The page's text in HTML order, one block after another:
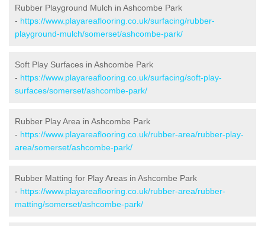
Rubber Playground Mulch in Ashcombe Park
- https://www.playareaflooring.co.uk/surfacing/rubber-
playground-mulch/somerset/ashcombe-park/
Soft Play Surfaces in Ashcombe Park
- https://www.playareaflooring.co.uk/surfacing/soft-play-
surfaces/somerset/ashcombe-park/
Rubber Play Area in Ashcombe Park
- https://www.playareaflooring.co.uk/rubber-area/rubber-play-
area/somerset/ashcombe-park/
Rubber Matting for Play Areas in Ashcombe Park
- https://www.playareaflooring.co.uk/rubber-area/rubber-
matting/somerset/ashcombe-park/